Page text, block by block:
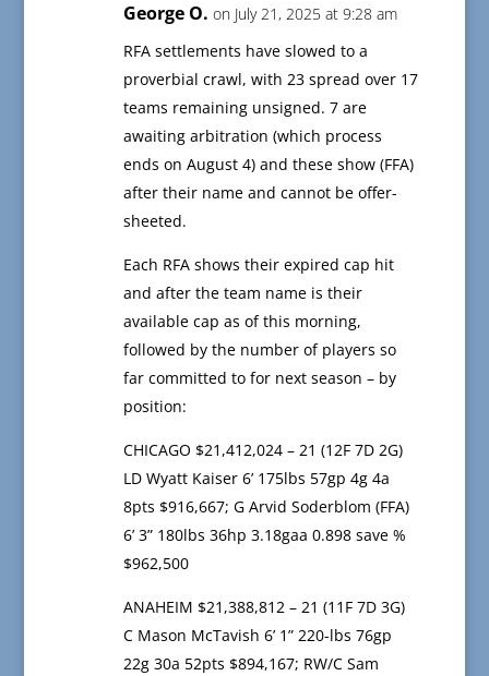
George O. on July 21, 2025 at 9:28 am
RFA settlements have slowed to a
proverbial crawl, with 23 spread over 17
teams remaining unsigned. 7 are
awaiting arbitration (which process
ends on August 4) and these show (FFA)
after their name and cannot be offer-
sheeted.
Each RFA shows their expired cap hit
and after the team name is their
available cap as of this morning,
followed by the number of players so
far committed to for next season – by
position:
CHICAGO $21,412,024 – 21 (12F 7D 2G)
LD Wyatt Kaiser 6’ 175lbs 57gp 4g 4a
8pts $916,667; G Arvid Soderblom (FFA)
6’ 3” 180lbs 36hp 3.18gaa 0.898 save %
$962,500
ANAHEIM $21,388,812 – 21 (11F 7D 3G)
C Mason McTavish 6’ 1” 220-lbs 76gp
22g 30a 52pts $894,167; RW/C Sam